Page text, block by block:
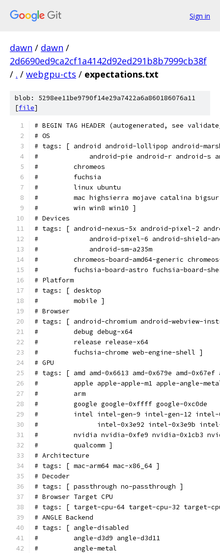
Sign in
dawn / dawn /
2d6690ed9ca2cf1a4142d92ed291b8b7999cb38f
/ . / webgpu-cts / expectations.txt
blob: 5298ee11be9790f14e29a7422a6a860186076a11
[file]
# BEGIN TAG HEADER (autogenerated, see
# OS
# tags: [ android android-lollipop android-
#             android-pie android-r android-s
#         chromeos
#         fuchsia
#         linux ubuntu
#         mac highsierra mojave catalina bigsur
#         win win8 win10 ]
# Devices
# tags: [ android-nexus-5x android-pixel-2
#             android-pixel-6 android-shield-
#             android-sm-a235m
#         chromeos-board-amd64-generic
#         fuchsia-board-astro fuchsia-board-
# Platform
# tags: [ desktop
#         mobile ]
# Browser
# tags: [ android-chromium android-webview-
#         debug debug-x64
#         release release-x64
#         fuchsia-chrome web-engine-shell ]
# GPU
# tags: [ amd amd-0x6613 amd-0x679e amd-0x67ef
#         apple apple-apple-m1 apple-angle-
#         arm
#         google google-0xffff google-0xc0de
#         intel intel-gen-9 intel-gen-12 intel-
#               intel-0x3e92 intel-0x3e9b intel-
#         nvidia nvidia-0xfe9 nvidia-0x1cb3
#         qualcomm ]
# Architecture
# tags: [ mac-arm64 mac-x86_64 ]
# Decoder
# tags: [ passthrough no-passthrough ]
# Browser Target CPU
# tags: [ target-cpu-64 target-cpu-32 target-
# ANGLE Backend
# tags: [ angle-disabled
#         angle-d3d9 angle-d3d11
#         angle-metal